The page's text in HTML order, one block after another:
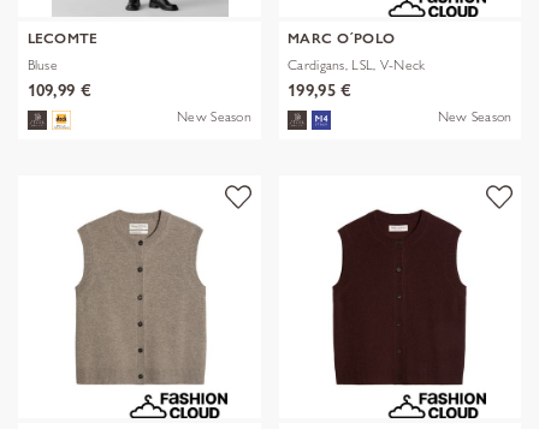
LECOMTE
Bluse
109,99 €
New Season
MARC O´POLO
Cardigans, LSL, V-Neck
199,95 €
New Season